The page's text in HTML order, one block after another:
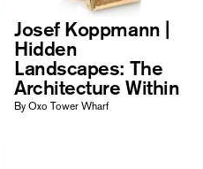
Josef Koppmann |
Hidden
Landscapes: The
Architecture Within
By Oxo Tower Wharf